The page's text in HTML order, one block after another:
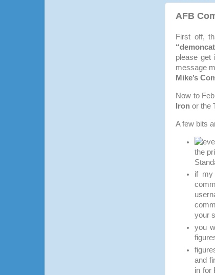
AFB
First off,
please get
message
Mike’s
Now to
Iron or the
A few bits
the
if my
your
you
and
in for